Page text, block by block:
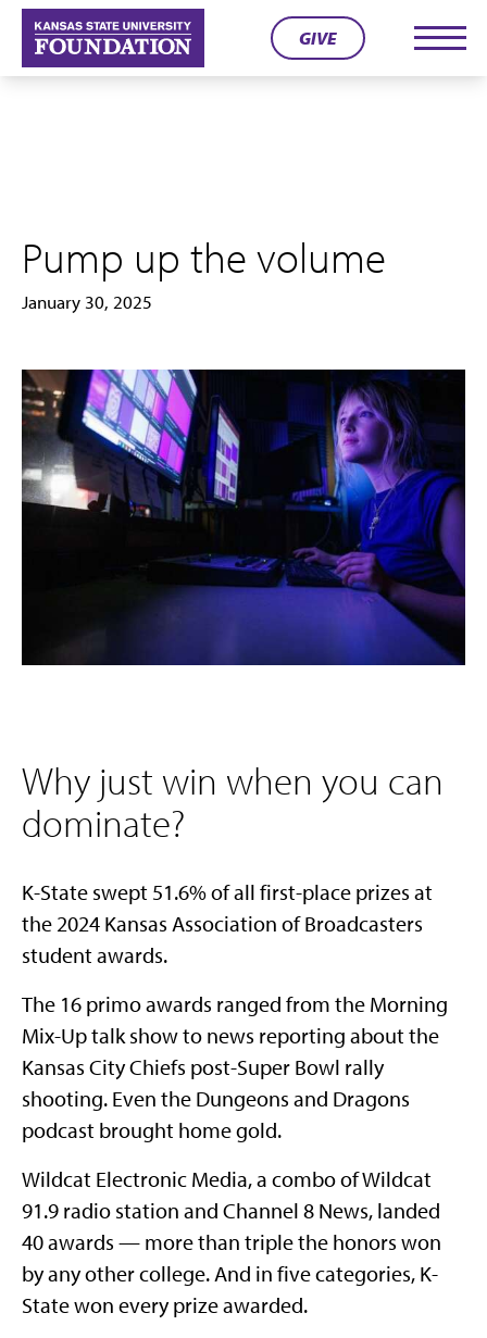
Skip
content
GIVE
Pump up the volume
January 30, 2025
Why just win when you can
dominate?
K-State swept 51.6% of all first-place prizes at
the 2024 Kansas Association of Broadcasters
student awards.
The 16 primo awards ranged from the Morning
Mix-Up talk show to news reporting about the
Kansas City Chiefs post-Super Bowl rally
shooting. Even the Dungeons and Dragons
podcast brought home gold.
Wildcat Electronic Media, a combo of Wildcat
91.9 radio station and Channel 8 News, landed
40 awards — more than triple the honors won
by any other college. And in five categories, K-
State won every prize awarded.